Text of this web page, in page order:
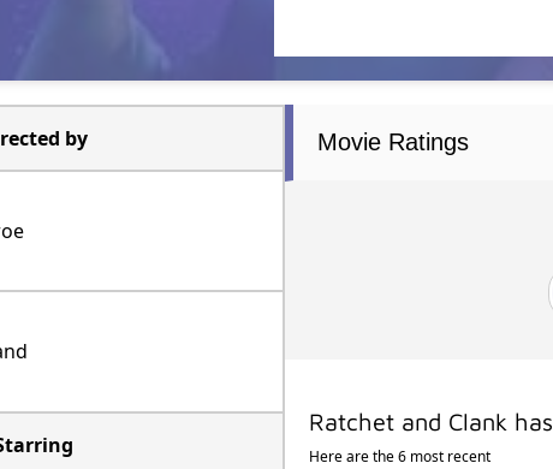
by Movie Ratings
Ratchet and Clank has
Here are the 6 most recent